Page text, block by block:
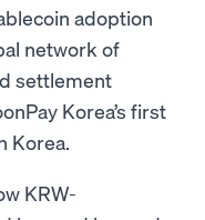
adoption
network of
settlement
Korea’s first
Korea.
KRW-